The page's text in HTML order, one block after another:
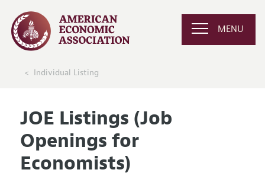
MENU
Individual Listing
JOE Listings (Job
Openings for
Economists)